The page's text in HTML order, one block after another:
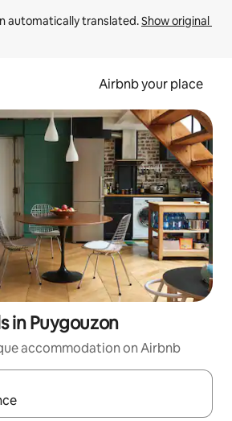
automatically translated. Show original
Airbnb your place
in Puygouzon
accommodation on Airbnb
navigate with the up and down